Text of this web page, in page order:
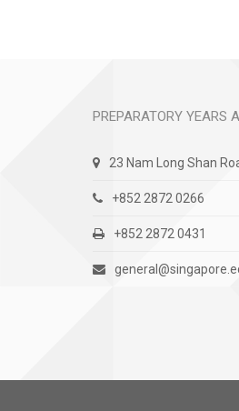
PREPARATORY YEARS
23 Nam Long Shan
+852 2872 0266
+852 2872 0431